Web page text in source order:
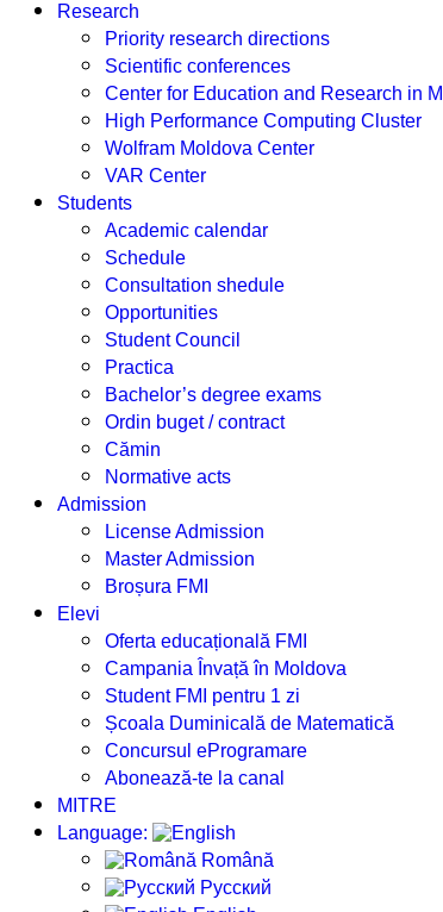
Research
Priority research directions
Scientific conferences
Center for Education and Research in
High Performance Computing Cluster
Wolfram Moldova Center
VAR Center
Students
Academic calendar
Schedule
Consultation shedule
Opportunities
Student Council
Practica
Bachelor’s degree exams
Ordin buget / contract
Cămin
Normative acts
Admission
License Admission
Master Admission
Broșura FMI
Elevi
Oferta educațională FMI
Campania Învață în Moldova
Student FMI pentru 1 zi
Școala Duminicală de Matematică
Concursul eProgramare
Abonează-te la canal
MITRE
Language:
Română
Русский